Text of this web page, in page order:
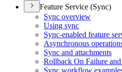
Feature Service (Sync)
Sync overview
Using sync
Sync-enabled feature
Asynchronous
Sync and attachments
Rollback On Failure
Sync workflow